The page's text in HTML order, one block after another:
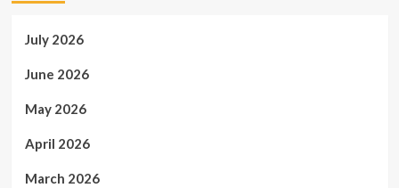
July 2026
June 2026
May 2026
April 2026
March 2026